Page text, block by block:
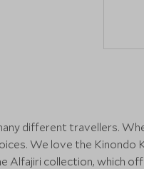
different travellers.
We love the
collection, which